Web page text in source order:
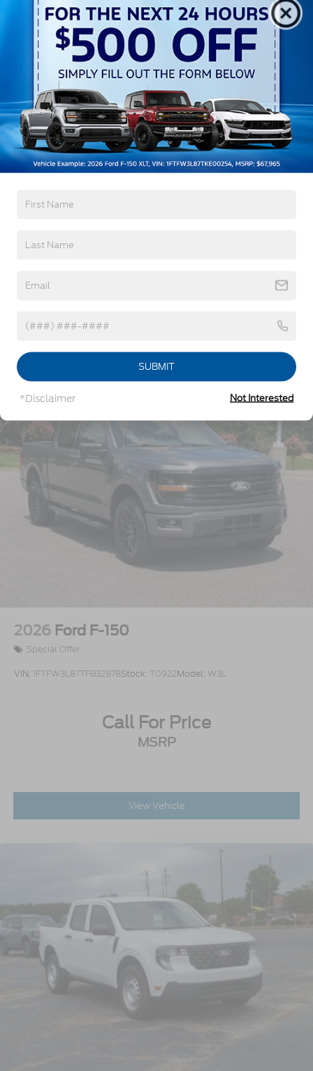
Aluminum Panels
Auto On/Off Reflector Led Low/High Beam Auto
High-Beam Daytime Running Lights Preference
Setting Headlamps w/Delay-Off
Black Power Heated Side Mirrors w/Convex
Spotter, Power Folding and Turn Signal Indicator
Black Side Windows Trim and Black Front
Windshield Trim
Body-Colored Door Handles
Boxside Steps
Chrome Front Bumper w/Body-Colored Rub
Chrome Rear Step Bumper
Front Fog Lamps
w/Crankdown
Perimeter/Approach Lights
Power Extendable Trailer Style Mirrors
Privacy Glass
Rain Detecting Variable Intermittent Wipers
Regular Box Style
Steel Spare Wheel
Tailgate Rear Cargo Access
Tailgate/Rear Door Lock Included w/Power Door
Locks
Tires: LT275/65Rx18E BSW A/S -inc: Spare may
not be the same as road tire
Wheels w/Hub Covers
Read More...
5Yr/60,000 Roadside Assist
Vehicles You Might Like
2026 Ford F-150
Special Offer
VIN: 1FTFW3L87TFB32878Stock: T0922Model: W3L
Call For Price
MSRP
View Vehicle
SUBMIT
*Disclaimer Not Interested